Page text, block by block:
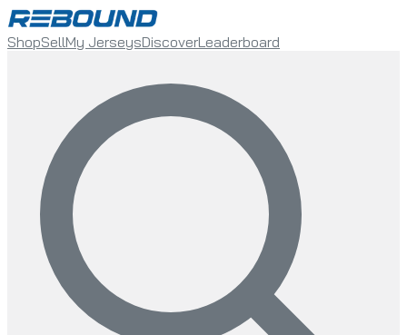
ShopSellMy JerseysDiscoverLeaderboard